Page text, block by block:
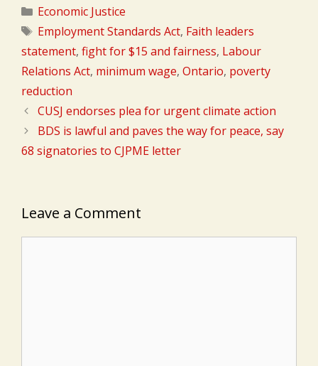
Categories
Economic Justice
Tags
Employment Standards Act, Faith leaders
statement, fight for $15 and fairness, Labour
Relations Act, minimum wage, Ontario, poverty
reduction
CUSJ endorses plea for urgent climate action
BDS is lawful and paves the way for peace, say
68 signatories to CJPME letter
Leave a Comment